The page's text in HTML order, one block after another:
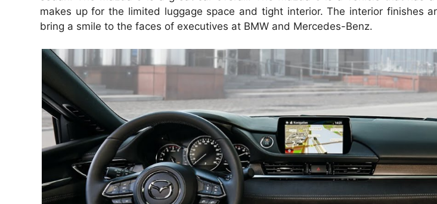
makes up for the limited luggage space and tight interior. The interior finishes
bring a smile to the faces of executives at BMW and Mercedes-Benz.